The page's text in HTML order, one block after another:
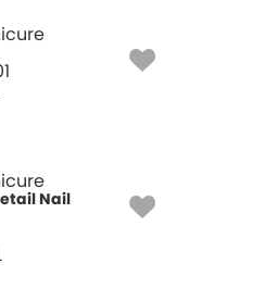
Nail